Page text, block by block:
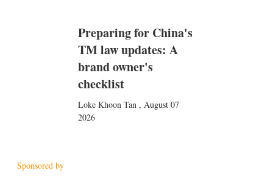
Preparing for China's
TM law updates: A
brand owner's
checklist
Loke Khoon Tan , August 07
2026
Sponsored by